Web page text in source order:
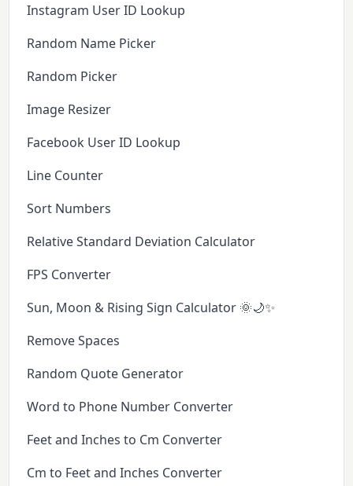
Instagram User ID Lookup
Random Name Picker
Random Picker
Image Resizer
Facebook User ID Lookup
Line Counter
Sort Numbers
Relative Standard Deviation Calculator
FPS Converter
Sun, Moon & Rising Sign Calculator 🌞🌙✨
Remove Spaces
Random Quote Generator
Word to Phone Number Converter
Feet and Inches to Cm Converter
Cm to Feet and Inches Converter